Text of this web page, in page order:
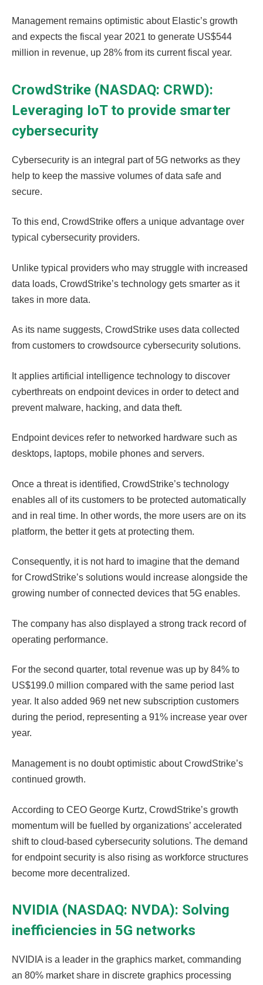
Management remains optimistic about Elastic’s growth
and expects the fiscal year 2021 to generate US$544
million in revenue, up 28% from its current fiscal year.
CrowdStrike (NASDAQ: CRWD):
Leveraging IoT to provide smarter
cybersecurity
Cybersecurity is an integral part of 5G networks as they
help to keep the massive volumes of data safe and
secure.
To this end, CrowdStrike offers a unique advantage over
typical cybersecurity providers.
Unlike typical providers who may struggle with increased
data loads, CrowdStrike’s technology gets smarter as it
takes in more data.
As its name suggests, CrowdStrike uses data collected
from customers to crowdsource cybersecurity solutions.
It applies artificial intelligence technology to discover
cyberthreats on endpoint devices in order to detect and
prevent malware, hacking, and data theft.
Endpoint devices refer to networked hardware such as
desktops, laptops, mobile phones and servers.
Once a threat is identified, CrowdStrike’s technology
enables all of its customers to be protected automatically
and in real time. In other words, the more users are on its
platform, the better it gets at protecting them.
Consequently, it is not hard to imagine that the demand
for CrowdStrike’s solutions would increase alongside the
growing number of connected devices that 5G enables.
The company has also displayed a strong track record of
operating performance.
For the second quarter, total revenue was up by 84% to
US$199.0 million compared with the same period last
year. It also added 969 net new subscription customers
during the period, representing a 91% increase year over
year.
Management is no doubt optimistic about CrowdStrike’s
continued growth.
According to CEO George Kurtz, CrowdStrike’s growth
momentum will be fuelled by organizations’ accelerated
shift to cloud-based cybersecurity solutions. The demand
for endpoint security is also rising as workforce structures
become more decentralized.
NVIDIA (NASDAQ: NVDA): Solving
inefficiencies in 5G networks
NVIDIA is a leader in the graphics market, commanding
an 80% market share in discrete graphics processing